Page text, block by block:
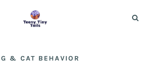
& CAT BEHAVIOR